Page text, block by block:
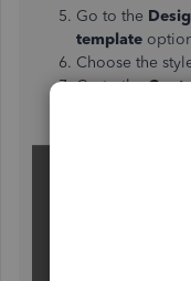
Go to the
template
Choose the
Go to the